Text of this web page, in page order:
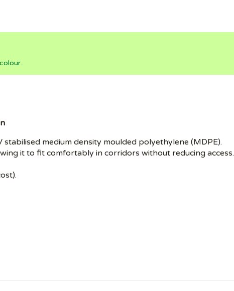
medium density moulded polyethylene (MDPE).
it to fit comfortably in corridors without reducing access.